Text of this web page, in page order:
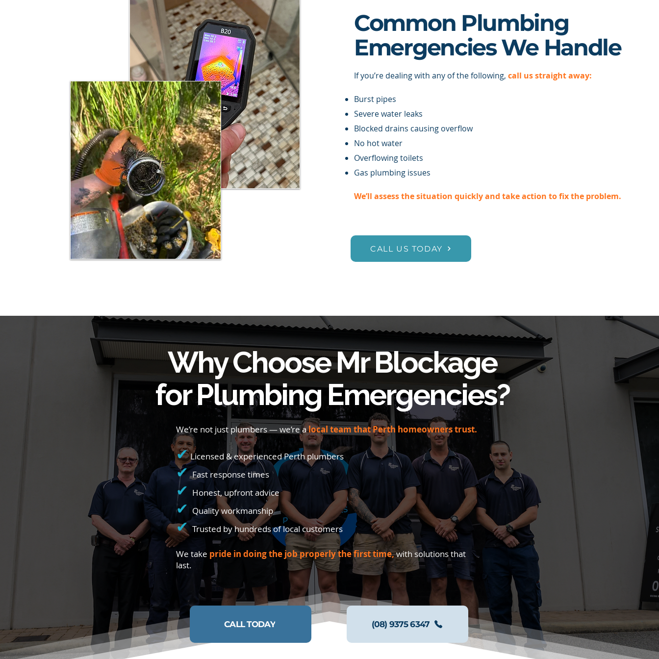
Common Plumbing
Emergencies We Handle
If you’re dealing with any of the following, call us straight away:
Burst pipes
Severe water leaks
Blocked drains causing overflow
No hot water
Overflowing toilets
Gas plumbing issues
We’ll assess the situation quickly and take action to fix the problem.
CALL US TODAY
Why Choose Mr Blockage
for Plumbing Emergencies?
We’re not just plumbers — we’re alocal team that Perth homeowners trust.
✔Licensed & experienced Perth plumbers
✔Fast response times
✔ Honest, upfront advice
✔ Quality workmanship
✔Trusted by hundreds of local customers
We take pride in doing the job properly the first time,with solutions that
last.
(08) 9375 6347
CALL TODAY